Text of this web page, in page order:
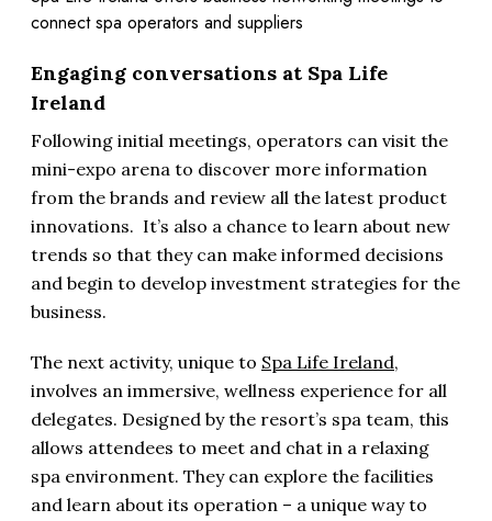
connect spa operators and suppliers
Engaging conversations at Spa Life
Ireland
Following initial meetings, operators can visit the
mini-expo arena to discover more information
from the brands and review all the latest product
innovations. It’s also a chance to learn about new
trends so that they can make informed decisions
and begin to develop investment strategies for the
business.
The next activity, unique to Spa Life Ireland,
involves an immersive, wellness experience for all
delegates. Designed by the resort’s spa team, this
allows attendees to meet and chat in a relaxing
spa environment. They can explore the facilities
and learn about its operation – a unique way to